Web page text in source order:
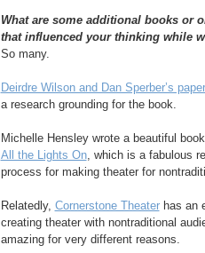
What are some additional books or
that influenced your thinking while
So many.
Deirdre Wilson and Dan Sperber’s
a research grounding for the book.
Michelle Hensley wrote a beautiful
All the Lights On, which is a fabulous
process for making theater for
Relatedly, Cornerstone Theaterhas an
creating theater with nontraditional
amazing for very different reasons.